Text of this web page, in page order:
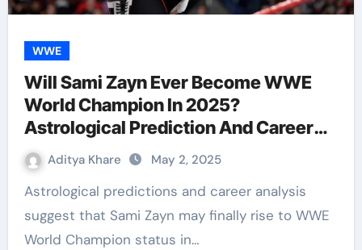
WWE
Will Sami Zayn Ever Become WWE
World Champion In 2025?
Astrological Prediction And Career
Analysis
Aditya Khare May 2, 2025
Astrological predictions and career analysis
suggest that Sami Zayn may finally rise to WWE
World Champion status in…